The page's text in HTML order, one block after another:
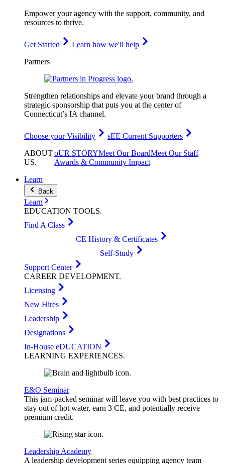
Empower your agency with the support, community, and
resources to thrive.
Get Started
Learn how we'll help
Partners
Strengthen relationships and elevate your brand through a
strategic sponsorship that puts you at the center of
Connecticut’s IA channel.
Choose your Visibility
sEE Current Supporters
ABOUT
US.
oUR STORYMeet Our BoardMeet Our Staff
Awards & Community Impact
Learn
Back
Learn
EDUCATION TOOLS.
Find A Class
CE History & Certificates
Self-Study
Support Center
CAREER DEVELOPMENT.
Licensing
New Hires
Leadership
Designations
In-House eDUCATION
LEARNING EXPERIENCES.
E&O Seminar
This jam-packed seminar will leave you with best practices to
stay out of hot water, earn 3 CE, and potentially receive
premium credit.
Leadership Academy
A leadership development series equipping agency team